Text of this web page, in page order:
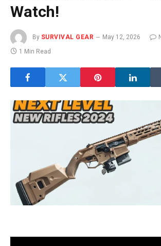
Watch!
By SURVIVAL GEAR May 12, 2026
1 Min Read